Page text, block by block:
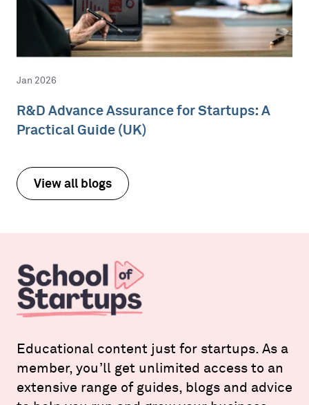
Jan 2026
R&D Advance Assurance for Startups: A
Practical Guide (UK)
View all blogs
Educational content just for startups. As a
member, you’ll get unlimited access to an
extensive range of guides, blogs and advice